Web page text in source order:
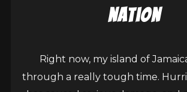
nation
Right now, my island of
through a really tough time.
celebrated a major milestone on
Passion Meets Purpose’. The
their headquarters in Spanish